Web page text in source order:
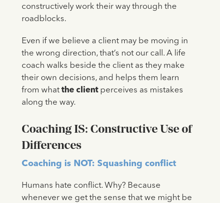
constructively work their way through the
roadblocks.
Even if we believe a client may be moving in
the wrong direction, that’s not our call. A life
coach walks beside the client as they make
their own decisions, and helps them learn
from what the clientperceives as mistakes
along the way.
Coaching IS: Constructive Use of
Differences
Coaching is NOT: Squashing conflict
Humans hate conflict. Why? Because
whenever we get the sense that we might be